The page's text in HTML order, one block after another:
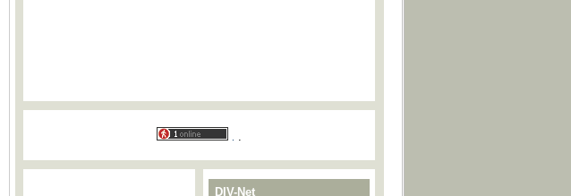
DIV-Net